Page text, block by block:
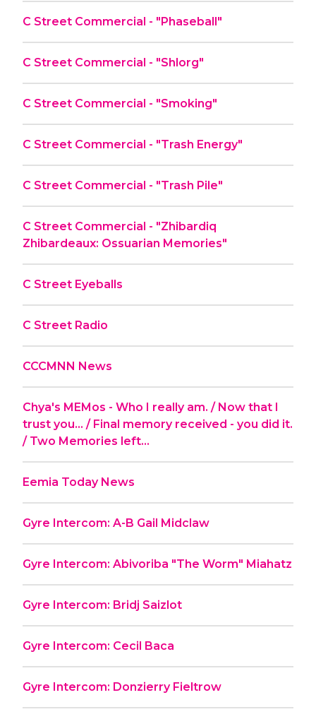
C Street Commercial - "Phaseball"
C Street Commercial - "Shlorg"
C Street Commercial - "Smoking"
C Street Commercial - "Trash Energy"
C Street Commercial - "Trash Pile"
C Street Commercial - "Zhibardiq
Zhibardeaux: Ossuarian Memories"
C Street Eyeballs
C Street Radio
CCCMNN News
Chya's MEMos - Who I really am. / Now that I
trust you... / Final memory received - you did it.
/ Two Memories left...
Eemia Today News
Gyre Intercom: A-B Gail Midclaw
Gyre Intercom: Abivoriba "The Worm" Miahatz
Gyre Intercom: Bridj Saizlot
Gyre Intercom: Cecil Baca
Gyre Intercom: Donzierry Fieltrow